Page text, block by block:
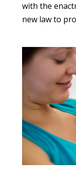
with the
new law to